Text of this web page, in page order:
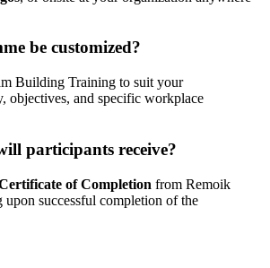
be customized?
Building Training to suit your
objectives, and specific workplace
participants receive?
of Completion from Remoik
successful completion of the